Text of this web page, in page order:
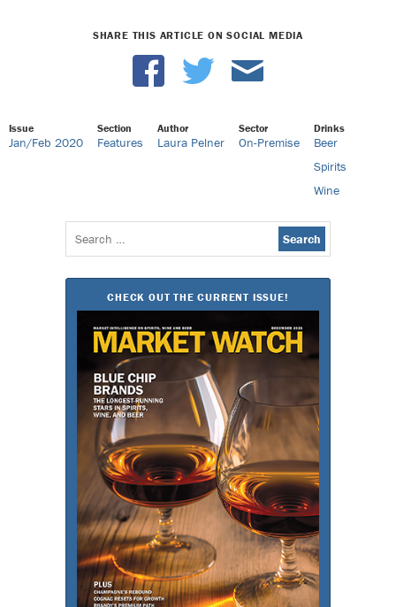
SHARE THIS ARTICLE ON SOCIAL MEDIA
Issue
Jan/Feb 2020
Section
Features
Author
Laura Pelner
Sector
On-Premise
Drinks
Beer
Spirits
Wine
Search
for:
CHECK OUT THE CURRENT ISSUE!